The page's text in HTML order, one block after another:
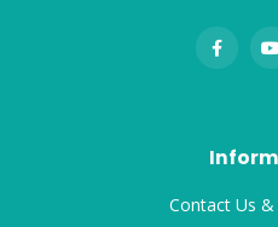
Contact Us